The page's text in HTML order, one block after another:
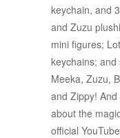
keychain, and
and Zuzu
mini figures;
keychains; and
Meeka, Zuzu,
and Zippy! And
about the
official